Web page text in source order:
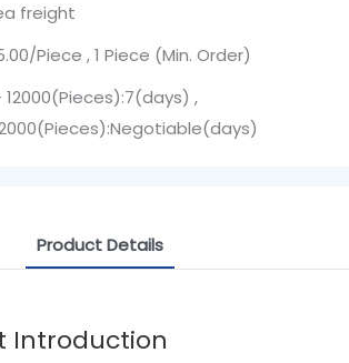
freight
Piece , 1 Piece (Min. Order)
12000(Pieces):7(days) ,
Product Details
Introduction